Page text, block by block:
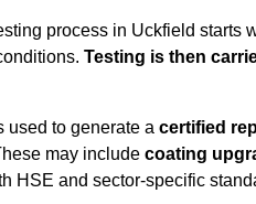
process in Uckfield starts
Testing is then
used to generate a certified
may include coating
HSE and sector-specific